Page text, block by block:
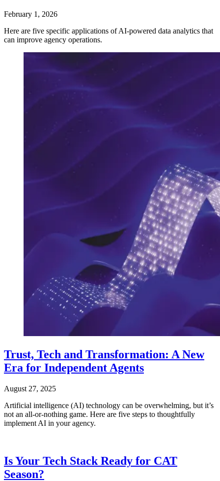
February 1, 2026
Here are five specific applications of AI-powered data analytics that
can improve agency operations.
Trust, Tech and Transformation: A New
Era for Independent Agents
August 27, 2025
Artificial intelligence (AI) technology can be overwhelming, but it’s
not an all-or-nothing game. Here are five steps to thoughtfully
implement AI in your agency.
Is Your Tech Stack Ready for CAT
Season?